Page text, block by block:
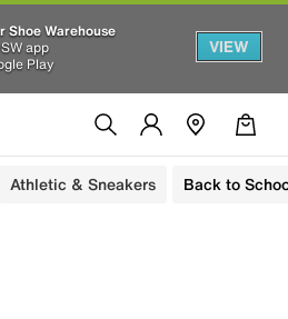
Shoe Warehouse
app
Play
VIEW
Athletic & Sneakers Back to